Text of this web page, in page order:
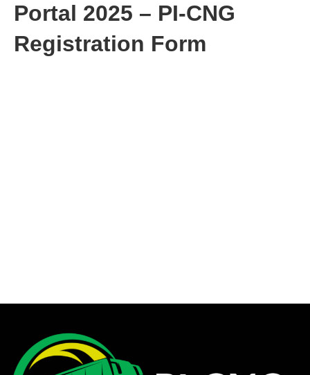
Portal 2025 – PI-CNG
Registration Form